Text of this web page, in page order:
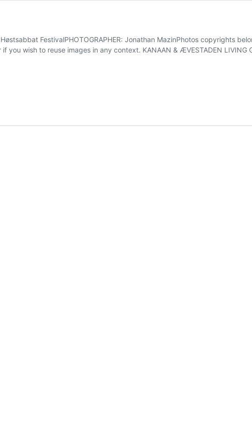
FestivalPHOTOGRAPHER: Jonathan MazinPhotos copyrights
wish to reuse images in any context. KANAAN & ÆVESTADEN LIVING